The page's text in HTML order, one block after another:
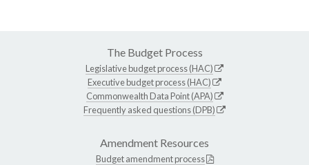
The Budget Process
Legislative budget process (HAC)
Executive budget process (HAC)
Commonwealth Data Point (APA)
Frequently asked questions (DPB)
Amendment Resources
Budget amendment process